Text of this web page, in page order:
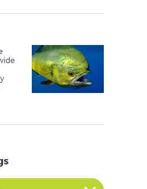
Tag to view it's posts